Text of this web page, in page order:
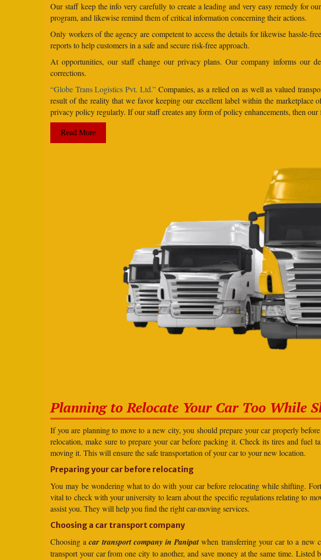
Our staff keep the info very carefully to create a leading and very easy remedy for
program, and likewise remind them of critical information concerning their actions.
Only workers of the agency are competent to access the details for likewise hassle-
reports to help customers in a safe and secure risk-free approach.
At opportunities, our staff change our privacy plans. Our company informs our
corrections.
“Globe Trans Logistics Pvt. Ltd.”Companies, as a relied on as well as valued
result of the reality that we favor keeping our excellent label within the
privacy policy regularly. If our staff creates any form of policy enhancements, then
Read More
Planning to Relocate Your Car Too While
If you are planning to move to a new city, you should prepare your car properly
relocation, make sure to prepare your car before packing it. Check its tires and
moving it. This will ensure the safe transportation of your car to your new location.
Preparing your car before relocating
You may be wondering what to do with your car before relocating while shifting.
vital to check with your university to learn about the specific regulations relating to
assist you. They will help you find the right car-moving services.
Choosing a car transport company
Choosing acar transport company in Panipatwhen transferring your car to a new
transport your car from one city to another, and save money at the same time.